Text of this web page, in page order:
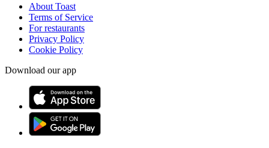
About Toast
Terms of Service
For restaurants
Privacy Policy
Cookie Policy
Download our app